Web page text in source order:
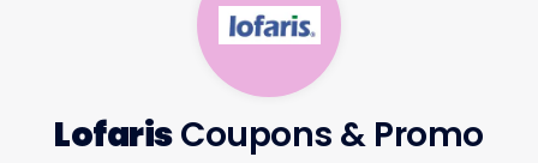
LofarisCoupons & Promo